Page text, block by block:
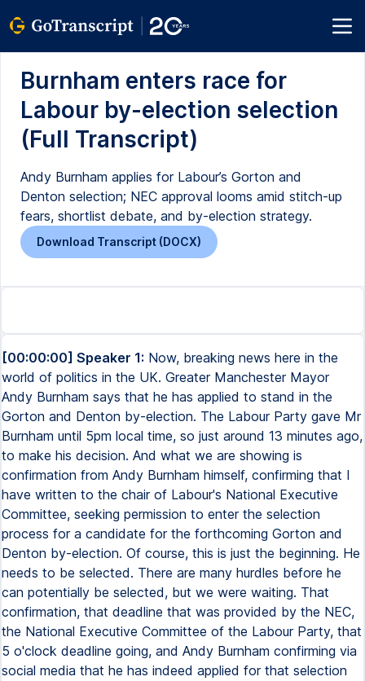
Burnham enters race for
Labour by-election selection
(Full Transcript)
Andy Burnham applies for Labour’s Gorton and
Denton selection; NEC approval looms amid stitch-up
fears, shortlist debate, and by-election strategy.
Download Transcript (DOCX)
[00:00:00] Speaker 1: Now, breaking news here in the
world of politics in the UK. Greater Manchester Mayor
Andy Burnham says that he has applied to stand in the
Gorton and Denton by-election. The Labour Party gave Mr
Burnham until 5pm local time, so just around 13 minutes ago,
to make his decision. And what we are showing is
confirmation from Andy Burnham himself, confirming that I
have written to the chair of Labour's National Executive
Committee, seeking permission to enter the selection
process for a candidate for the forthcoming Gorton and
Denton by-election. Of course, this is just the beginning. He
needs to be selected. There are many hurdles before he
can potentially be selected, but we were waiting. That
confirmation, that deadline that was provided by the NEC,
the National Executive Committee of the Labour Party, that
5 o'clock deadline going, and Andy Burnham confirming via
social media that he has indeed applied for that selection